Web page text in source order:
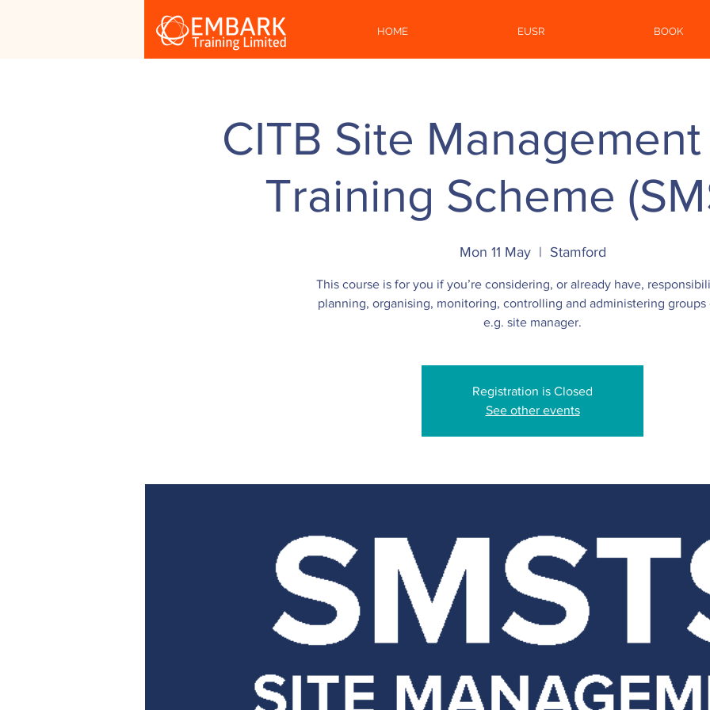
HOME EUSR BOOK
CITB Site
Training Scheme
Mon 11 May
  |
Stamford
This course is for you if you’re considering, or already have,
planning, organising, monitoring, controlling and administering groups
e.g. site manager.
Registration is Closed
See other events